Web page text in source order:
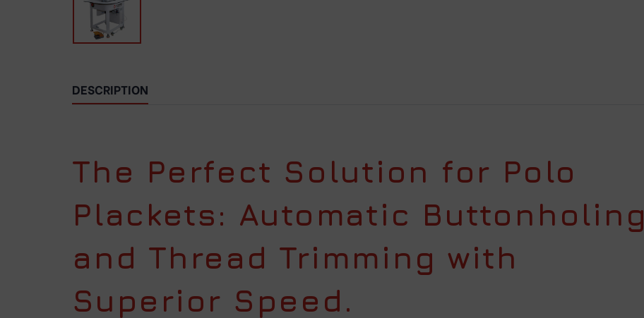
DESCRIPTION
The Perfect Solution for Polo
Plackets: Automatic Buttonholing
and Thread Trimming with
Superior Speed.